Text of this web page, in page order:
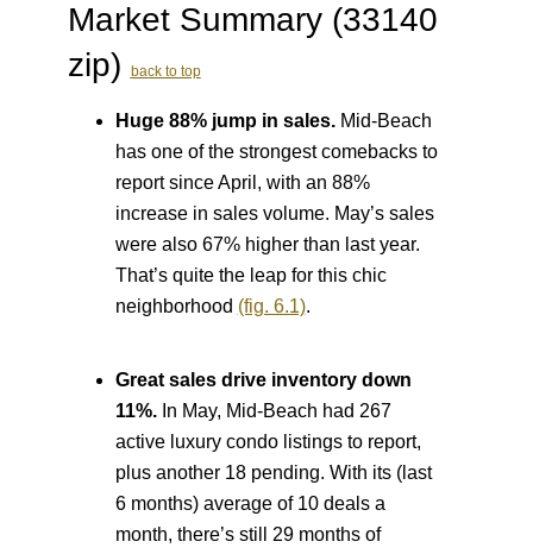
Market Summary (33140
zip)
back to top
Huge 88% jump in sales. Mid-Beach
has one of the strongest comebacks to
report since April, with an 88%
increase in sales volume. May’s sales
were also 67% higher than last year.
That’s quite the leap for this chic
neighborhood (fig. 6.1).
Great sales drive inventory down
11%.In May, Mid-Beach had 267
active luxury condo listings to report,
plus another 18 pending. With its (last
6 months) average of 10 deals a
month, there’s still 29 months of